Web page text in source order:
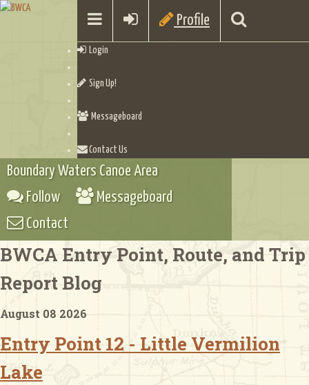
Profile
Login
Sign Up!
Messageboard
Contact Us
Checklists
Boundary Waters Canoe Area
Follow
Messageboard
Contact
BWCA Entry Point, Route, and Trip
Report Blog
August 08 2026
Entry Point 12 - Little Vermilion
Lake